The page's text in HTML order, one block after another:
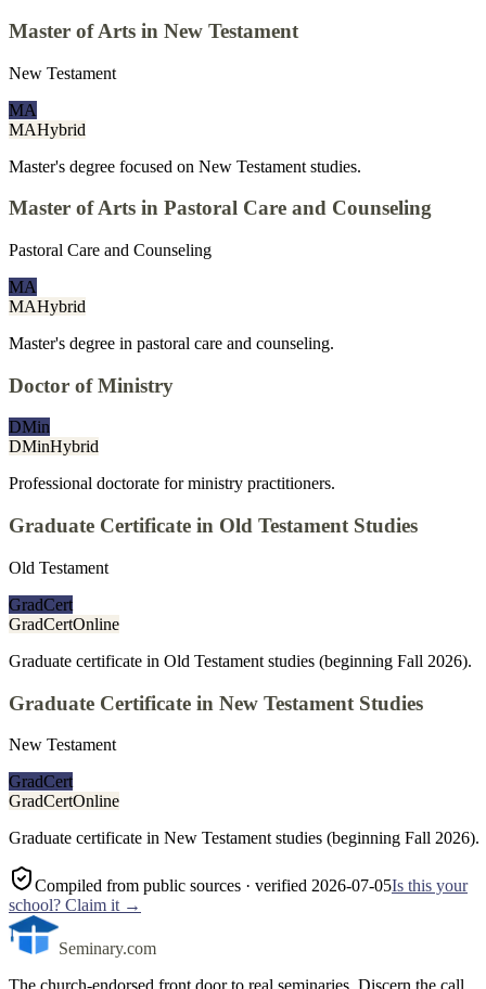
Master of Arts in New Testament
New Testament
MA
MAHybrid
Master's degree focused on New Testament studies.
Master of Arts in Pastoral Care and Counseling
Pastoral Care and Counseling
MA
MAHybrid
Master's degree in pastoral care and counseling.
Doctor of Ministry
DMin
DMinHybrid
Professional doctorate for ministry practitioners.
Graduate Certificate in Old Testament Studies
Old Testament
GradCert
GradCertOnline
Graduate certificate in Old Testament studies (beginning Fall 2026).
Graduate Certificate in New Testament Studies
New Testament
GradCert
GradCertOnline
Graduate certificate in New Testament studies (beginning Fall 2026).
Compiled from public sources · verified 2026-07-05Is this your
school? Claim it →
Seminary.com